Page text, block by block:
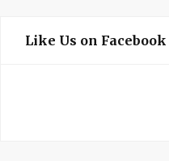
Like Us on Facebook